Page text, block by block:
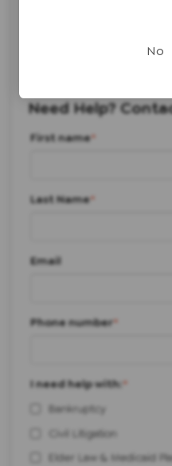
Need Help?
First name*
Last Name*
Email
Phone number*
I need help with:*
Bankruptcy
Civil Litigation
Elder Law & Medicaid
No